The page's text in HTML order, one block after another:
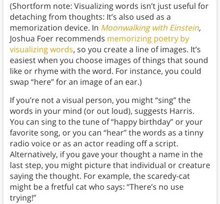
(Shortform note: Visualizing words isn’t just useful for
detaching from thoughts: It’s also used as a
memorization device. In Moonwalking with Einstein,
Joshua Foer recommends memorizing poetry by
visualizing words, so you create a line of images. It’s
easiest when you choose images of things that sound
like or rhyme with the word. For instance, you could
swap “here” for an image of an ear.)
If you’re not a visual person, you might “sing” the
words in your mind (or out loud), suggests Harris.
You can sing to the tune of “happy birthday” or your
favorite song, or you can “hear” the words as a tinny
radio voice or as an actor reading off a script.
Alternatively, if you gave your thought a name in the
last step, you might picture that individual or creature
saying the thought. For example, the scaredy-cat
might be a fretful cat who says: “There’s no use
trying!”